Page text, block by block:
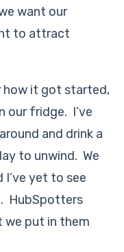
want our
to attract
how it got started,
our fridge. I’ve
and drink a
to unwind. We
I’ve yet to see
HubSpotters
we put in them